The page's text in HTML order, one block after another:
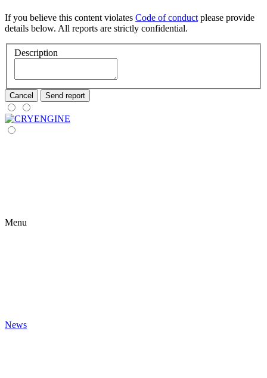
If you believe this content violates Code of conduct please provide
details below. All reports are strictly confidential.
Description
Cancel Send report
Menu
News